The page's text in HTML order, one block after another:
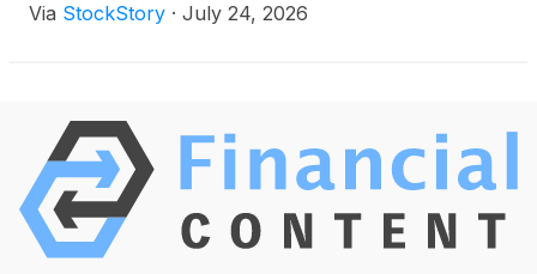
Via StockStory · July 24, 2026